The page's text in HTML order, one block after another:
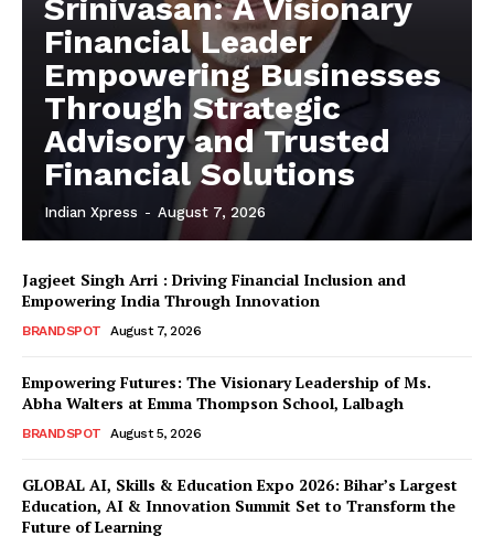
Srinivasan: A Visionary
Financial Leader
Empowering Businesses
Through Strategic
Advisory and Trusted
Financial Solutions
Indian Xpress - August 7, 2026
Jagjeet Singh Arri : Driving Financial Inclusion and
Empowering India Through Innovation
BRANDSPOT August 7, 2026
Empowering Futures: The Visionary Leadership of Ms.
Abha Walters at Emma Thompson School, Lalbagh
BRANDSPOT August 5, 2026
GLOBAL AI, Skills & Education Expo 2026: Bihar’s Largest
Education, AI & Innovation Summit Set to Transform the
Future of Learning